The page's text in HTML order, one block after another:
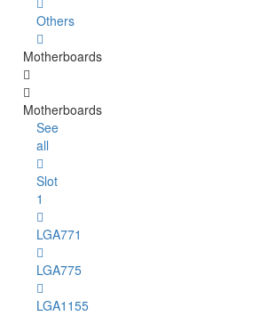
Others
Motherboards
Motherboards
See
all
Slot
1
LGA771
LGA775
LGA1155